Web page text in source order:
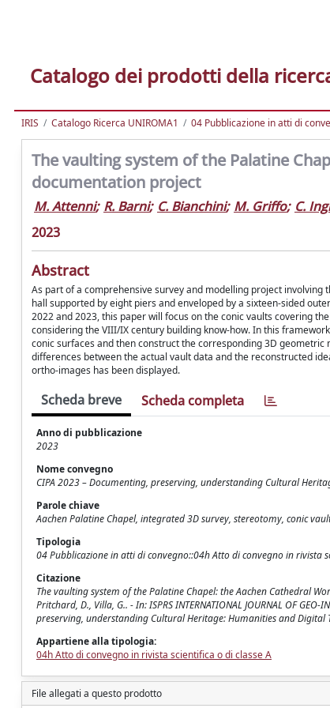
Catalogo dei prodotti della
IRIS Catalogo Ricerca UNIROMA1 04 Pubblicazione in atti di
The vaulting system of the Palatine
documentation project
M. Attenni; R. Barni; C. Bianchini; M. Griffo; C.
2023
Abstract
As part of a comprehensive survey and modelling project involving
hall supported by eight piers and enveloped by a sixteen-sided
2022 and 2023, this paper will focus on the conic vaults covering
considering the VIII/IX century building know-how. In this
conic surfaces and then construct the corresponding 3D
differences between the actual vault data and the reconstructed
ortho-images has been displayed.
Scheda breve Scheda completa
Anno di pubblicazione
2023
Nome convegno
CIPA 2023 – Documenting, preserving, understanding Cultural
Parole chiave
Aachen Palatine Chapel, integrated 3D survey, stereotomy, conic
Tipologia
04 Pubblicazione in atti di convegno::04h Atto di convegno in rivista
Citazione
The vaulting system of the Palatine Chapel: the Aachen Cathedral
Pritchard, D., Villa, G.. - In: ISPRS INTERNATIONAL JOURNAL OF
preserving, understanding Cultural Heritage: Humanities and Digital
Appartiene alla tipologia:
04h Atto di convegno in rivista scientifica o di classe A
File allegati a questo prodotto